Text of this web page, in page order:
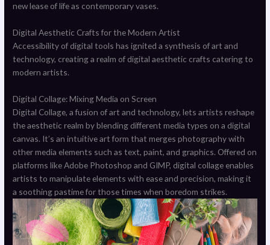
new lease of life as contemporary vases.
Digital Aesthetic Crafts for the Modern Artist
Accessibility of digital tools has ignited a synthesis of art and
technology, creating a realm of digital aesthetic crafts catering to
modern artists.
Digital Collage: Mixing Media on Screen
Digital Collage, a fusion of art and technology, lets artists reshape
the aesthetic realm by blending different media types on a digital
canvas. It’s an intuitive art form that merges photography with
other media elements such as text, paint, and graphics. Offered on
platforms like Adobe Photoshop and GIMP, digital collage enables
artists to manipulate elements with ease and precision, making it
a soothing pastime for those times when boredom strikes.